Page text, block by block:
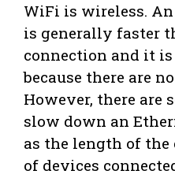
WiFi is wireless.
is generally faster
connection and it
because there are
However, there are
slow down an
as the length of the
of devices